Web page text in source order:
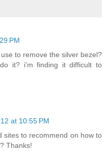
PM
to remove the silver bezel?
it? i'm finding it difficult to
at 10:55 PM
sites to recommend on how to
Thanks!